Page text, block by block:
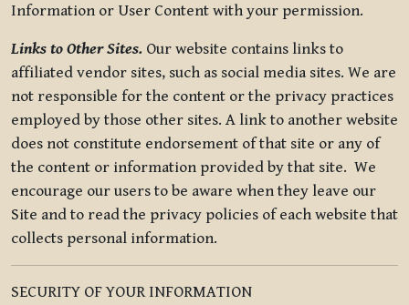
Information or User Content with your permission.
Links to Other Sites. Our website contains links to
affiliated vendor sites, such as social media sites. We are
not responsible for the content or the privacy practices
employed by those other sites. A link to another website
does not constitute endorsement of that site or any of
the content or information provided by that site. We
encourage our users to be aware when they leave our
Site and to read the privacy policies of each website that
collects personal information.
SECURITY OF YOUR INFORMATION